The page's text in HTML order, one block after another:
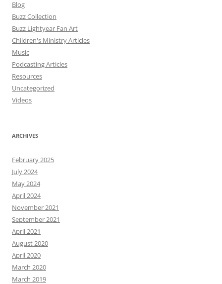
Blog
Buzz Collection
Buzz Lightyear Fan Art
Children's Ministry Articles
Music
Podcasting Articles
Resources
Uncategorized
Videos
ARCHIVES
February 2025
July 2024
May 2024
April 2024
November 2021
September 2021
April 2021
August 2020
April 2020
March 2020
March 2019